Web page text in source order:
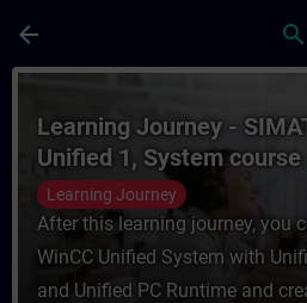
arrow_back search
Curso - Learning
Learning Journey -
Unified 1, System course
Learning Journey
After this learning journey, you
WinCC Unified System with
and Unified PC Runtime and